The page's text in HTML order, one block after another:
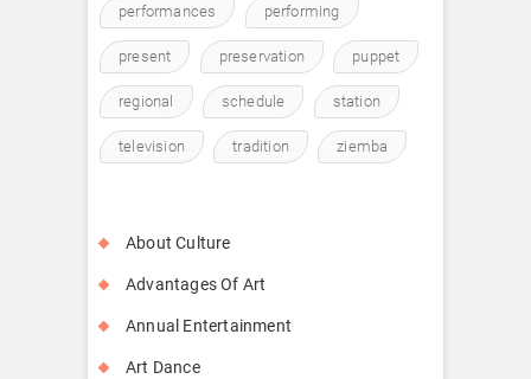
performances performing
present preservation puppet
regional schedule station
television tradition ziemba
About Culture
Advantages Of Art
Annual Entertainment
Art Dance